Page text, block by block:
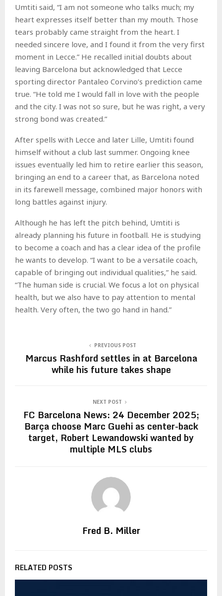
Umtiti said, “I am not someone who talks much; my
heart expresses itself better than my mouth. Those
tears probably came straight from the heart. I
needed sincere love, and I found it from the very first
moment in Lecce.” He recalled initial doubts about
leaving Barcelona but acknowledged that Lecce
sporting director Pantaleo Corvino’s prediction came
true. “He told me I would fall in love with the people
and the city. I was not so sure, but he was right, a very
strong bond was created.”
After spells with Lecce and later Lille, Umtiti found
himself without a club last summer. Ongoing knee
issues eventually led him to retire earlier this season,
bringing an end to a career that, as Barcelona noted
in its farewell message, combined major honors with
long battles against injury.
Although he has left the pitch behind, Umtiti is
already planning his future in football. He is studying
to become a coach and has a clear idea of the profile
he wants to develop. “I want to be a versatile coach,
capable of bringing out individual qualities,” he said.
“The human side is crucial. We focus a lot on physical
health, but we also have to pay attention to mental
health. Very often, the two go hand in hand.”
PREVIOUS POST
Marcus Rashford settles in at Barcelona
while his future takes shape
NEXT POST
FC Barcelona News: 24 December 2025;
Barça choose Marc Guehi as center-back
target, Robert Lewandowski wanted by
multiple MLS clubs
Fred B. Miller
RELATED POSTS